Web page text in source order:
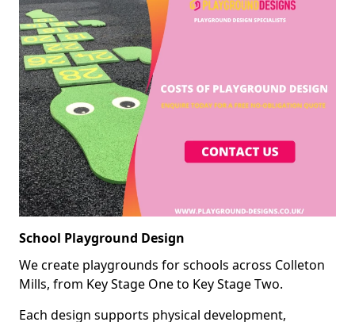
School Playground Design
We create playgrounds for schools across Colleton
Mills, from Key Stage One to Key Stage Two.
Each design supports physical development,